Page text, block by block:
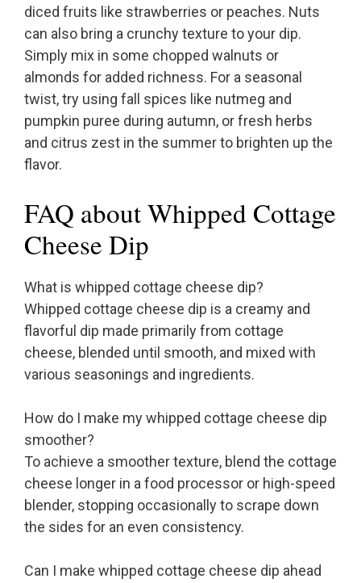
diced fruits like strawberries or peaches. Nuts
can also bring a crunchy texture to your dip.
Simply mix in some chopped walnuts or
almonds for added richness. For a seasonal
twist, try using fall spices like nutmeg and
pumpkin puree during autumn, or fresh herbs
and citrus zest in the summer to brighten up the
flavor.
FAQ about Whipped Cottage
Cheese Dip
What is whipped cottage cheese dip?
Whipped cottage cheese dip is a creamy and
flavorful dip made primarily from cottage
cheese, blended until smooth, and mixed with
various seasonings and ingredients.
How do I make my whipped cottage cheese dip
smoother?
To achieve a smoother texture, blend the cottage
cheese longer in a food processor or high-speed
blender, stopping occasionally to scrape down
the sides for an even consistency.
Can I make whipped cottage cheese dip ahead